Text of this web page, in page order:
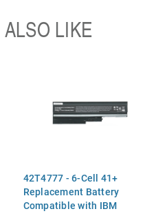
ALSO LIKE
42T4777 - 6-Cell 41+
Replacement Battery
Compatible with IBM